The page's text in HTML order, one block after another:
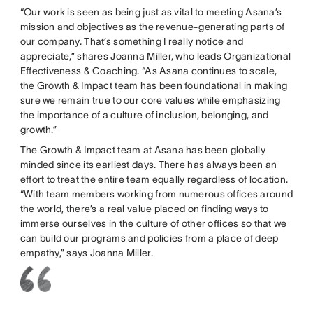
“Our work is seen as being just as vital to meeting Asana’s
mission and objectives as the revenue-generating parts of
our company. That’s something I really notice and
appreciate,” shares Joanna Miller, who leads Organizational
Effectiveness & Coaching. “As Asana continues to scale,
the Growth & Impact team has been foundational in making
sure we remain true to our core values while emphasizing
the importance of a culture of inclusion, belonging, and
growth.”
The Growth & Impact team at Asana has been globally
minded since its earliest days. There has always been an
effort to treat the entire team equally regardless of location.
“With team members working from numerous offices around
the world, there’s a real value placed on finding ways to
immerse ourselves in the culture of other offices so that we
can build our programs and policies from a place of deep
empathy,” says Joanna Miller.